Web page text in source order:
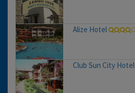
Alize Hotel
Club Sun City Hotel